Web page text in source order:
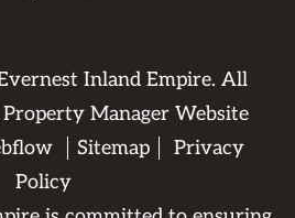
Inland Empire. All
Property Manager Website
Sitemap
Privacy
Policy